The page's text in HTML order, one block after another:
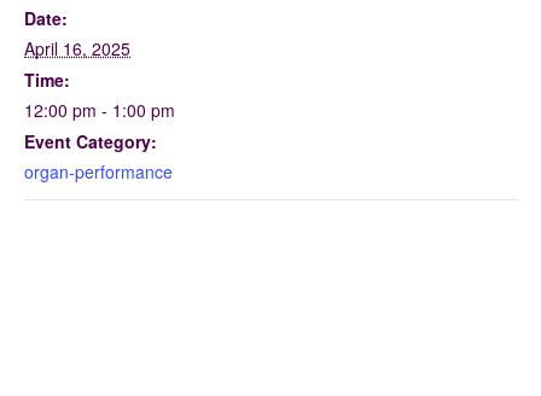
Date:
April 16, 2025
Time:
12:00 pm - 1:00 pm
Event Category:
organ-performance